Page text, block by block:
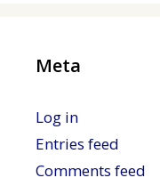
Meta
Log in
Entries feed
Comments feed